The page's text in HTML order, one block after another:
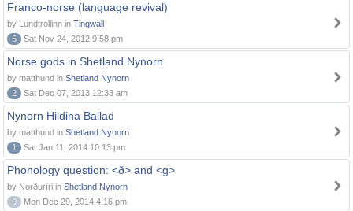
Franco-norse (language revival)
by Lundtrollinn in Tingwall
5
Sat Nov 24, 2012 9:58 pm
Norse gods in Shetland Nynorn
by matthund in Shetland Nynorn
2
Sat Dec 07, 2013 12:33 am
Nynorn Hildina Ballad
by matthund in Shetland Nynorn
1
Sat Jan 11, 2014 10:13 pm
Phonology question: <ð> and <g>
by Norðuríri in Shetland Nynorn
0
Mon Dec 29, 2014 4:16 pm